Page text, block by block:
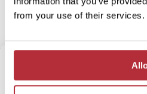
from your use of their services.
become warriors.